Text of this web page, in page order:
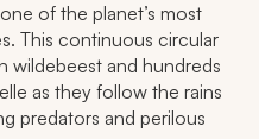
of the planet’s most
This continuous circular
wildebeest and hundreds
as they follow the rains
predators and perilous